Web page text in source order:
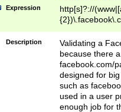
Expression
http[s]?://
9\.-]+)[/]?$
Description
Validating a
because there
facebook.com/
designed for
such as
used in a user
enough job for